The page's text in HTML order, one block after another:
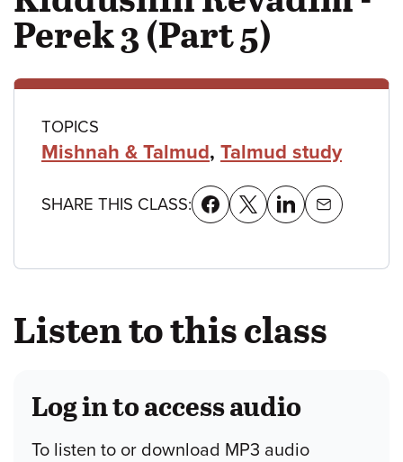
Perek 3 (Part 5)
Class
details
TOPICS
Mishnah & Talmud, Talmud study
SHARE THIS CLASS:
Listen to this class
Log in to access audio
To listen to or download MP3 audio